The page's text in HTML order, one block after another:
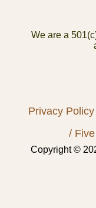
We are a
Privacy Policy
/
Copyright ©